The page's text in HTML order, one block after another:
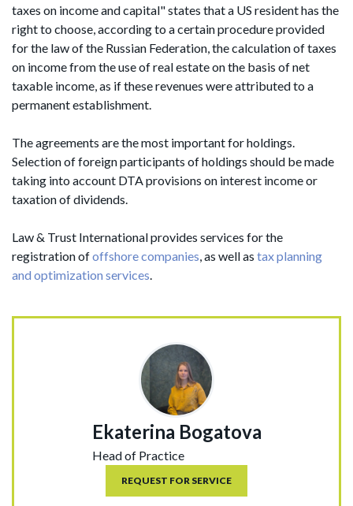
taxes on income and capital" states that a US resident has the
right to choose, according to a certain procedure provided
for the law of the Russian Federation, the calculation of taxes
on income from the use of real estate on the basis of net
taxable income, as if these revenues were attributed to a
permanent establishment.
The agreements are the most important for holdings.
Selection of foreign participants of holdings should be made
taking into account DTA provisions on interest income or
taxation of dividends.
Law & Trust International provides services for the
registration ofoffshore companies, as well as tax planning
and optimization services.
Ekaterina Bogatova
Head of Practice
REQUEST FOR SERVICE